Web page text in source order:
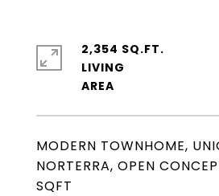
MODERN TOWNHOME,
NORTERRA, OPEN
SQFT
2,354 SQ.FT.
LIVING